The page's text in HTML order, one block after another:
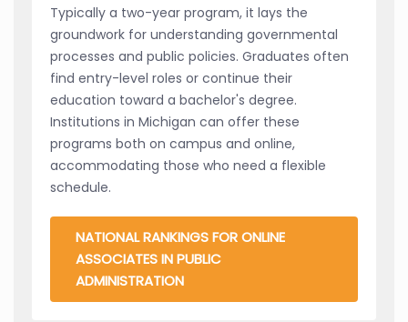
Typically a two-year program, it lays the
groundwork for understanding governmental
processes and public policies. Graduates often
find entry-level roles or continue their
education toward a bachelor's degree.
Institutions in Michigan can offer these
programs both on campus and online,
accommodating those who need a flexible
schedule.
NATIONAL RANKINGS FOR ONLINE
ASSOCIATES IN PUBLIC
ADMINISTRATION